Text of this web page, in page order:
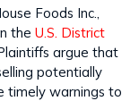
Foods Inc.,
the U.S. District
argue that
potentially
timely warnings to